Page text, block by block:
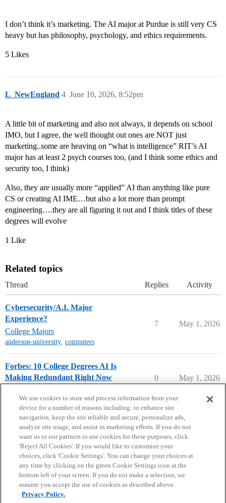
I don’t think it’s marketing. The AI major at Purdue is still very CS
heavy but has philosophy, psychology, and ethics requirements.
5 Likes
L_NewEngland June 10, 2026, 8:52pm
4
A little bit of marketing and also not always, it depends on school
IMO, but I agree, the well thought out ones are NOT just
marketing..some are heaving on “what is intelligence” RIT’s AI
major has at least 2 psych courses too, (and I think some ethics and
security too, I think)
Also, they are usually more “applied” AI than anything like pure
CS or creating AI IME…but also a lot more than prompt
engineering….they are all figuring it out and I think titles of these
degrees will evolve
1 Like
Related topics
Thread Replies Activity
Cybersecurity/A.I. Major
Experience?
College Majors
anderson-university, computers
7 May 1, 2026
Forbes: 10 College Degrees AI Is
Making Redundant Right Now
0 May 1, 2026
Home Categories Guidelines Terms of Service
Privacy Policy
Powered byDiscourse
We use cookies to store and process information from your
device for a number of reasons including: to enhance site
navigation, keep the site reliable and secure, personalize ads,
analyze site usage, and assist in marketing efforts. If you do not
want us or our partners to use cookies for these purposes, click
'Reject All Cookies'. If you would like to customize your
choices, click 'Cookie Settings'. You can change your choices at
any time by clicking on the green Cookie Settings icon at the
bottom left of your screen. If you do not make a selection, we
assume you accept the use of cookies as described above.
Privacy Policy.